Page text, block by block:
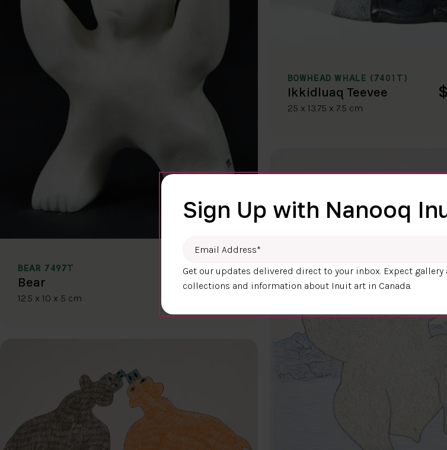
BEAR 7497T
Bear
12.5 x 10 x 5 cm
$400.00
BOWHEAD WHALE (7401T)
Ikkidluaq Teevee
25 x 13.75 x 7.5 cm
Sign Up with Nanooq
Get our updates delivered direct to your inbox. Expect
collections and information about Inuit art in Canada.